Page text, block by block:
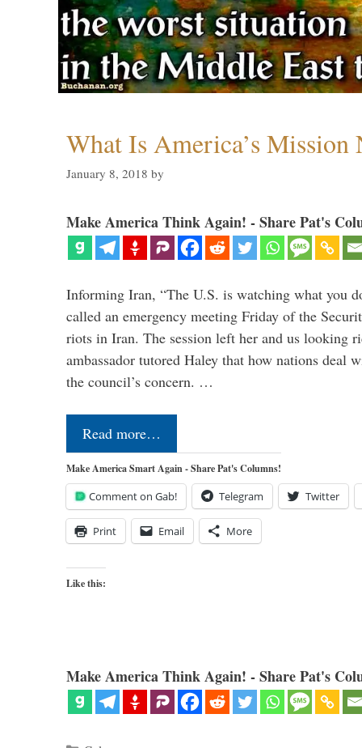
What Is America’s Mission
January 8, 2018 by
Make America Think Again! - Share Pat's
Informing Iran, “The U.S. is watching what you
called an emergency meeting Friday of the
riots in Iran. The session left her and us looking
ambassador tutored Haley that how nations deal
the council’s concern. …
Read more…
Make America Smart Again - Share Pat's Columns!
Comment on Gab! Telegram Twitter
Print Email More
Like this:
Make America Think Again! - Share Pat's